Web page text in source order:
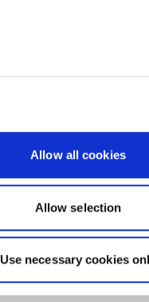
Allow all cookies
Allow selection
Use necessary cookies